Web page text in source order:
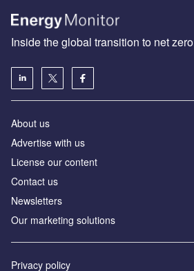
Inside the global transition to net zero
About us
Advertise with us
License our content
Contact us
Newsletters
Our marketing solutions
Privacy policy